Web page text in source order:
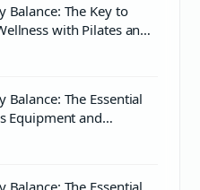
Balance: The Key to
with Pilates and
Balance: The Essential
Equipment and
Balance: The Essential